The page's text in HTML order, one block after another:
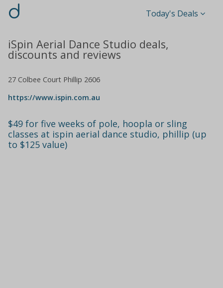
d Today's Deals
iSpin Aerial Dance Studio deals,
discounts and reviews
27 Colbee Court Phillip 2606
https://www.ispin.com.au
$49 for five weeks of pole, hoopla or sling
classes at ispin aerial dance studio, phillip (up
to $125 value)